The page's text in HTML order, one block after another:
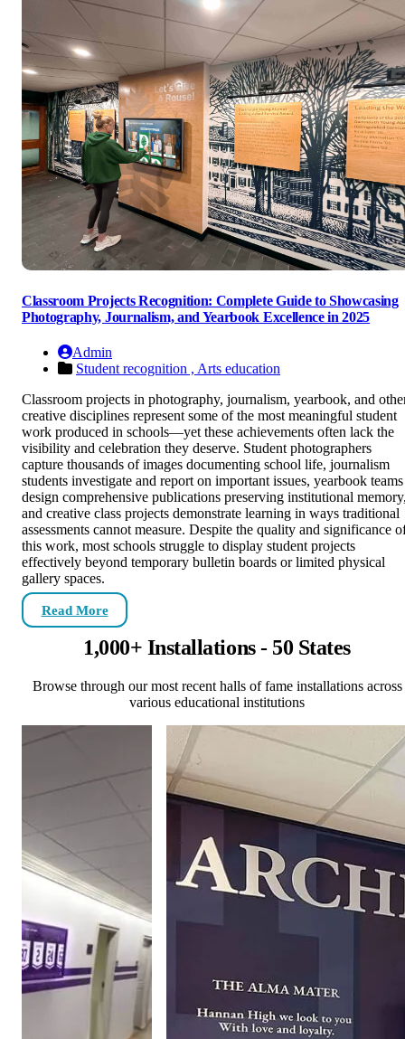
Classroom Projects Recognition: Complete Guide to Showcasing
Photography, Journalism, and Yearbook Excellence in 2025
Admin
Student recognition , Arts education
Classroom projects in photography, journalism, yearbook, and
creative disciplines represent some of the most meaningful student
work produced in schools—yet these achievements often lack the
visibility and celebration they deserve. Student photographers
capture thousands of images documenting school life, journalism
students investigate and report on important issues, yearbook teams
design comprehensive publications preserving institutional
and creative class projects demonstrate learning in ways traditional
assessments cannot measure. Despite the quality and significance
this work, most schools struggle to display student projects
effectively beyond temporary bulletin boards or limited physical
gallery spaces.
Read More
1,000+ Installations - 50 States
Browse through our most recent halls of fame installations across
various educational institutions